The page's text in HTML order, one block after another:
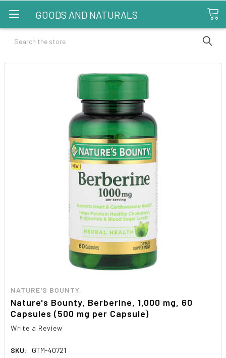
GOODS AND NATURALS
Search
NATURE'S BOUNTY,
Nature's Bounty, Berberine, 1,000 mg, 60
Capsules (500 mg per Capsule)
Write a Review
SKU:
GTM-40721